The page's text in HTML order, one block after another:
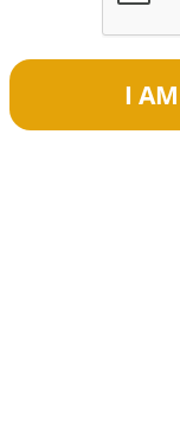
I